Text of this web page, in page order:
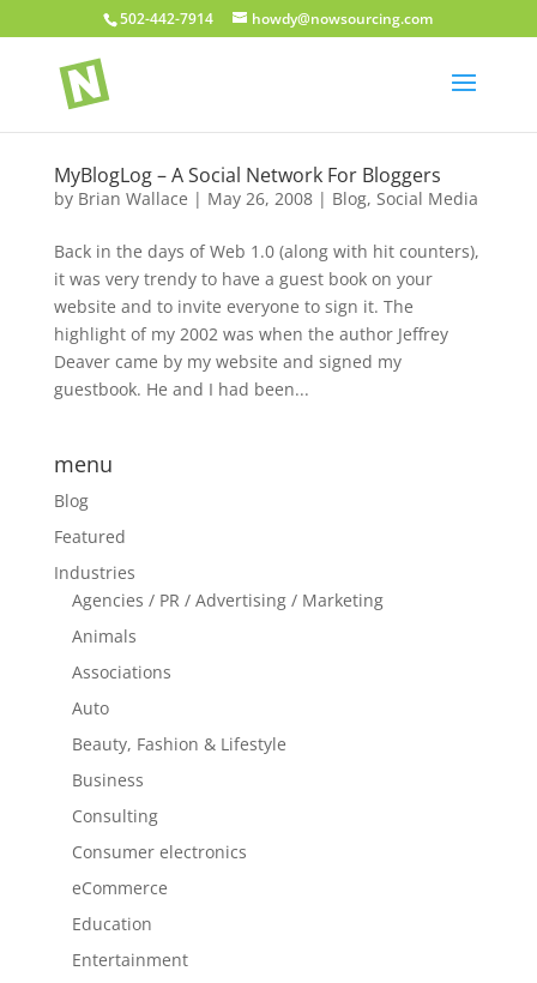
502-442-7914 howdy@nowsourcing.com
MyBlogLog – A Social Network For Bloggers
by Brian Wallace | May 26, 2008| Blog, Social Media
Back in the days of Web 1.0 (along with hit counters),
it was very trendy to have a guest book on your
website and to invite everyone to sign it. The
highlight of my 2002 was when the author Jeffrey
Deaver came by my website and signed my
guestbook. He and I had been...
menu
Blog
Featured
Industries
Agencies / PR / Advertising / Marketing
Animals
Associations
Auto
Beauty, Fashion & Lifestyle
Business
Consulting
Consumer electronics
eCommerce
Education
Entertainment